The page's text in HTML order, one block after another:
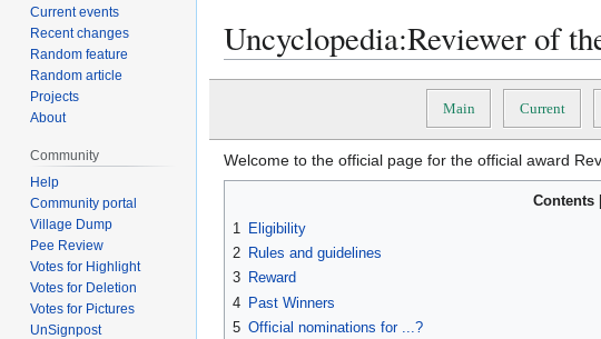
Uncyclopedia:Reviewer of
navigation
search
Main Current
Welcome to the official page for the official award
Contents
1
Eligibility
2 Rules and guidelines
3 Reward
4 Past Winners
5 Official nominations for ...?
Current events
Recent changes
Random feature
Random article
Projects
About
Community
Help
Community portal
Village Dump
Pee Review
Votes for Highlight
Votes for Deletion
Votes for Pictures
UnSignpost